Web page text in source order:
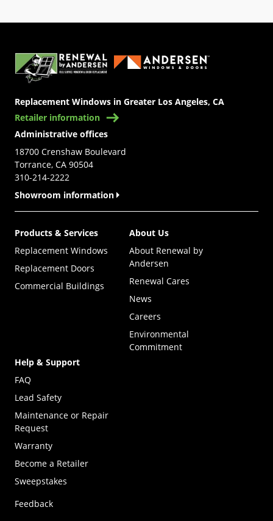
Replacement Windows in Greater Los Angeles, CA
Retailer information
Administrative offices
18700 Crenshaw Boulevard
Torrance, CA 90504
310-214-2222
Showroom information
Products & Services
Replacement Windows
Replacement Doors
Commercial Buildings
About Us
About Renewal by
Andersen
Renewal Cares
News
Careers
Environmental
Commitment
Help & Support
FAQ
Lead Safety
Maintenance or Repair
Request
Warranty
Become a Retailer
Sweepstakes
Feedback